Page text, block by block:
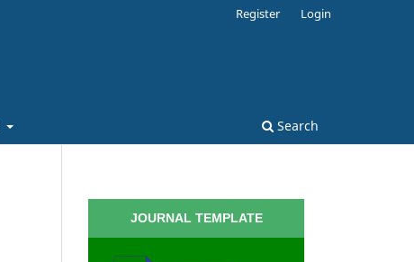
Search
Register Login
JOURNAL TEMPLATE